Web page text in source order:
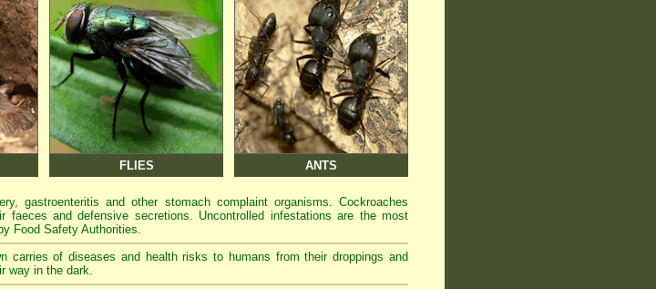
FLIES ANTS
gastroenteritis and other stomach complaint organisms. Cockroaches
faeces and defensive secretions. Uncontrolled infestations are the most
Food Safety Authorities.
carries of diseases and health risks to humans from their droppings and
way in the dark.